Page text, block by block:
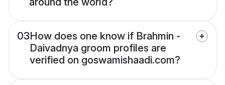
03How does one know if Brahmin -
Daivadnya groom profiles are
verified on goswamishaadi.com?